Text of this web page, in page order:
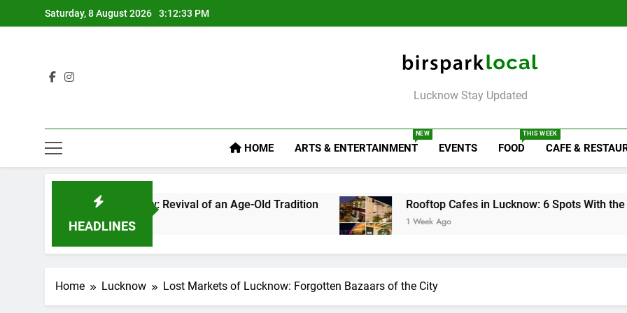
Saturday, 8 August 2026 3:12:34 PM
Birspark Local
Lucknow Stay Updated
HOME ARTS & ENTERTAINMENT
NEW
EVENTS FOOD
THIS WEEK
CAFE &
HEADLINES
Revival of an Age-Old Tradition Rooftop Cafes in Lucknow: 6 Spots With the Best Ambience You Need
Home Lucknow Lost Markets of Lucknow: Forgotten Bazaars of the City